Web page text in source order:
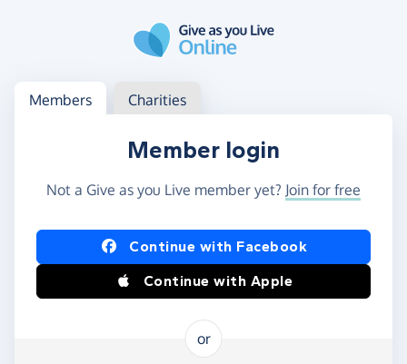
Log in
Access your member or charity account
Members Charities
Member login
Not a Give as you Live member yet? Join for free
Log in using Facebook or Apple
Continue with Facebook
Continue with Apple
or